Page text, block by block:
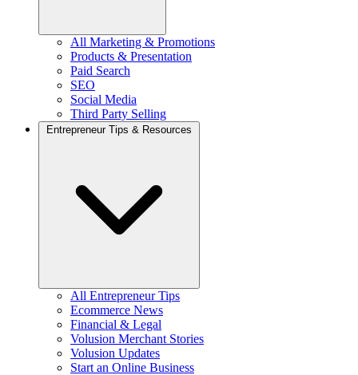
All Marketing & Promotions
Products & Presentation
Paid Search
SEO
Social Media
Third Party Selling
Entrepreneur Tips & Resources
All Entrepreneur Tips
Ecommerce News
Financial & Legal
Volusion Merchant Stories
Volusion Updates
Start an Online Business